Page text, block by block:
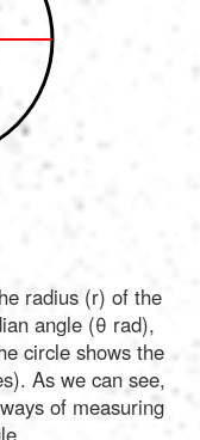
radius (r) of the
angle (θ rad),
circle shows the
As we can see,
of measuring